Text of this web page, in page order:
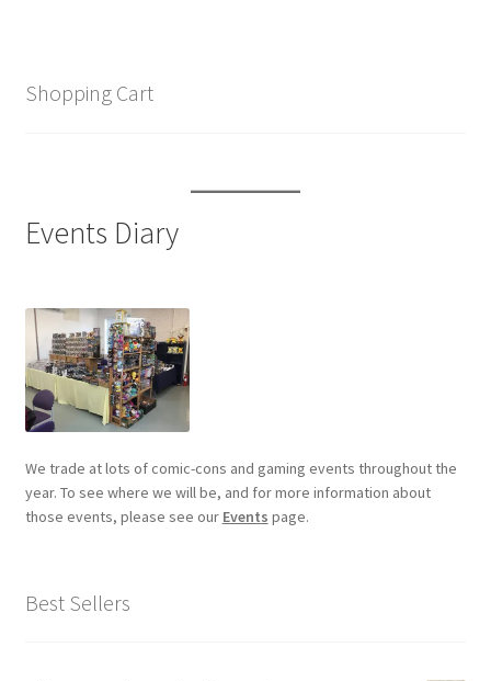
Shopping Cart
Events Diary
We trade at lots of comic-cons and gaming events throughout the
year. To see where we will be, and for more information about
those events, please see our Events page.
Best Sellers